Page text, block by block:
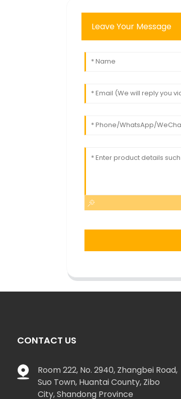
Leave Your Message
CONTACT US
Room 222, No. 2940, Zhangbei Road,
Suo Town, Huantai County, Zibo
City, Shandong Province